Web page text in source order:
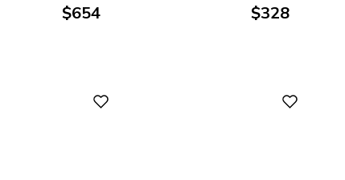
$654 $328